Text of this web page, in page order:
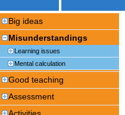
Big ideas
Misunderstandings
Learning issues
Mental calculation
Good teaching
Assessment